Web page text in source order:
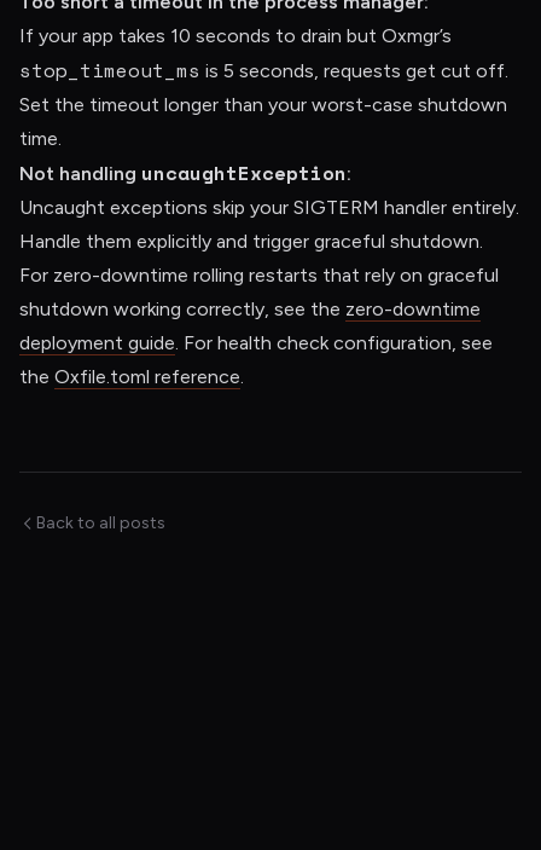
If your app takes 10 seconds to drain but Oxmgr’s
stop_timeout_ms is 5 seconds, requests get cut off.
Set the timeout longer than your worst-case shutdown
time.
Not handling uncaughtException:
Uncaught exceptions skip your SIGTERM handler entirely.
Handle them explicitly and trigger graceful shutdown.
For zero-downtime rolling restarts that rely on graceful
shutdown working correctly, see the zero-downtime
deployment guide. For health check configuration, see
the Oxfile.toml reference.
Back to all posts